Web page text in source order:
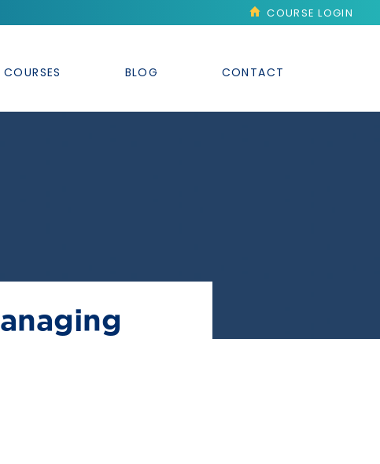
BLOG CONTACT
COURSE LOGIN